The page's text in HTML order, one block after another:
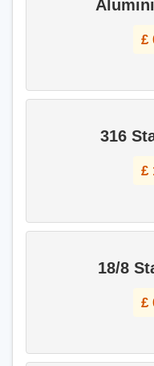
£
316
£
18/8
£